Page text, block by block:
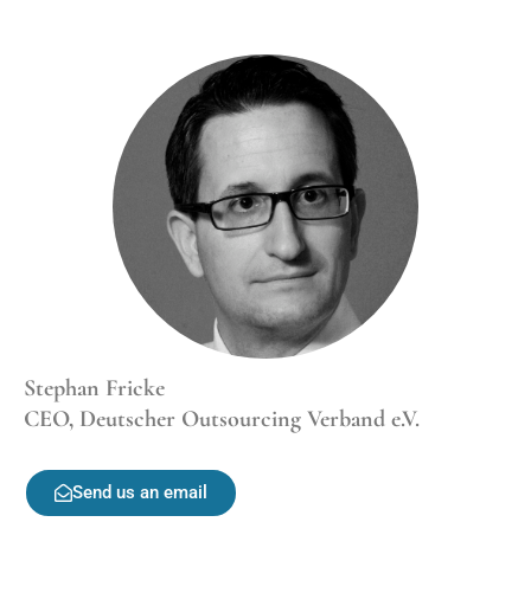
Stephan Fricke
CEO, Deutscher Outsourcing Verband e.V.
Send us an email